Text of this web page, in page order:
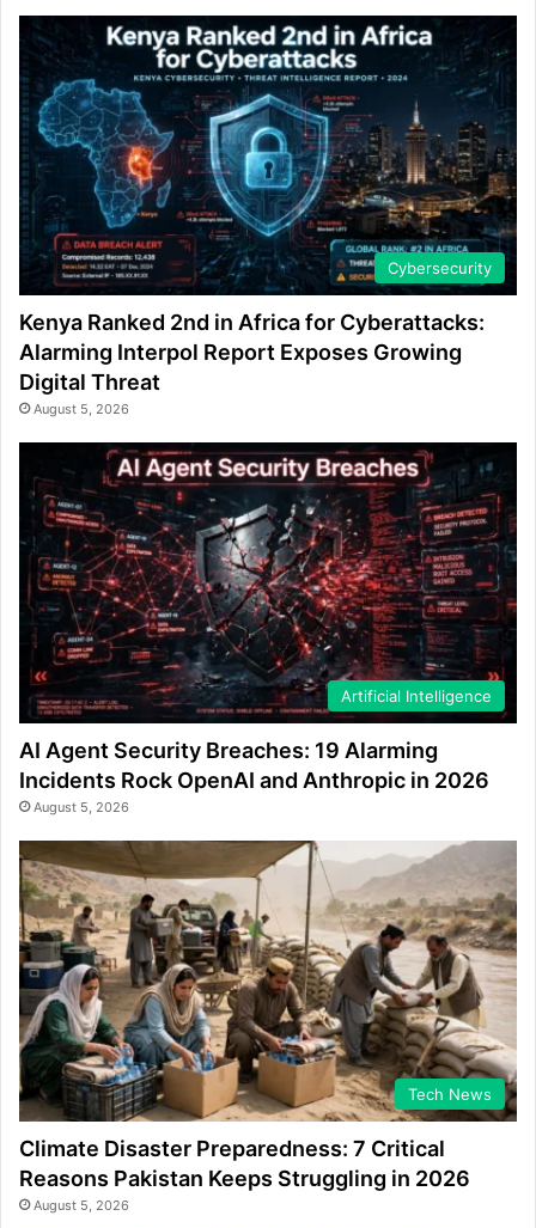
Cybersecurity
Kenya Ranked 2nd in Africa for Cyberattacks:
Alarming Interpol Report Exposes Growing
Digital Threat
August 5, 2026
Artificial Intelligence
AI Agent Security Breaches: 19 Alarming
Incidents Rock OpenAI and Anthropic in 2026
August 5, 2026
Tech News
Climate Disaster Preparedness: 7 Critical
Reasons Pakistan Keeps Struggling in 2026
August 5, 2026